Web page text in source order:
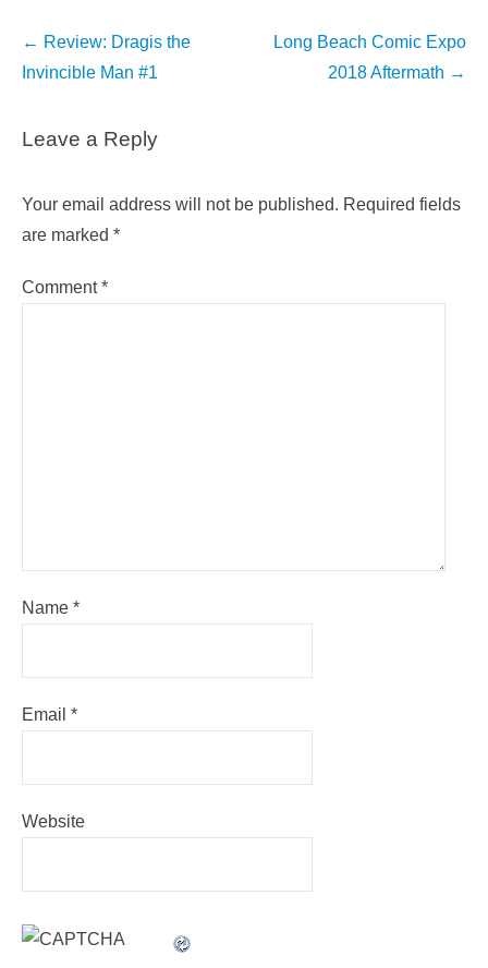
Post
navigation
← Review: Dragis the
Invincible Man #1
Long Beach Comic Expo
2018 Aftermath →
Leave a Reply
Your email address will not be published. Required fields
are marked *
Comment*
Name *
Email *
Website